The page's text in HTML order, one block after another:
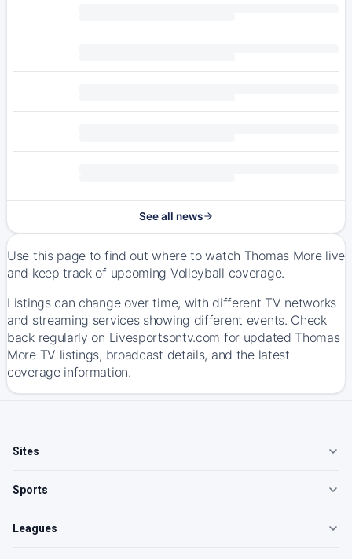
See all news
Use this page to find out where to watch Thomas More live
and keep track of upcoming Volleyball coverage.
Listings can change over time, with different TV networks
and streaming services showing different events. Check
back regularly on Livesportsontv.com for updated Thomas
More TV listings, broadcast details, and the latest
coverage information.
Sites
Sports
Leagues